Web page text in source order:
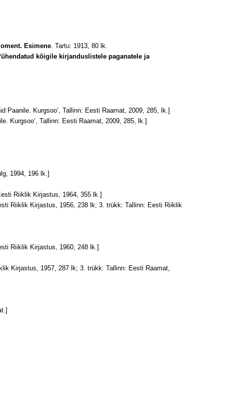
Esimene. Tartu: 1913, 80 lk.
kõigile kirjanduslistele paganatele ja
Paanile. Kurgsoo’, Tallinn: Eesti Raamat, 2009, 285, lk.]
Kurgsoo’, Tallinn: Eesti Raamat, 2009, 285, lk.]
1994, 196 lk.]
Riiklik Kirjastus, 1964, 355 lk.]
Riiklik Kirjastus, 1956, 238 lk; 3. trükk: Tallinn: Eesti Riiklik
Riiklik Kirjastus, 1960, 248 lk.]
Kirjastus, 1957, 287 lk; 3. trükk: Tallinn: Eesti Raamat,